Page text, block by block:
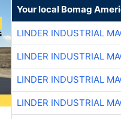
Your local Bomag
LINDER INDUSTRIAL
LINDER INDUSTRIAL
LINDER INDUSTRIAL
LINDER INDUSTRIAL